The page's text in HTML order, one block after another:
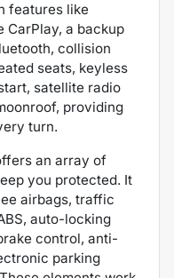
features like
CarPlay, a backup
collision
seats, keyless
satellite radio
providing
turn.
an array of
you protected. It
airbags, traffic
auto-locking
control, anti-
parking